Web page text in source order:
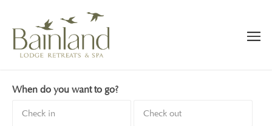
When do you want to go?